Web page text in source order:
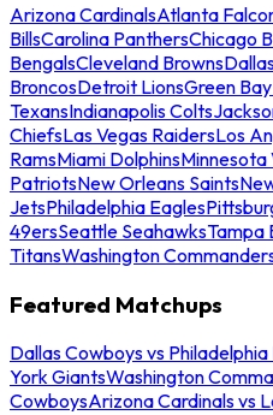
Arizona CardinalsAtlanta
BillsCarolina PanthersChicago
BengalsCleveland Browns
BroncosDetroit LionsGreen
TexansIndianapolis Colts
ChiefsLas Vegas RaidersLos
RamsMiami DolphinsMinnesota
PatriotsNew Orleans Saints
JetsPhiladelphia Eagles
49ersSeattle SeahawksTampa
TitansWashington
Featured Matchups
Dallas Cowboys vs Philadelphia
York GiantsWashington
CowboysArizona Cardinals vs